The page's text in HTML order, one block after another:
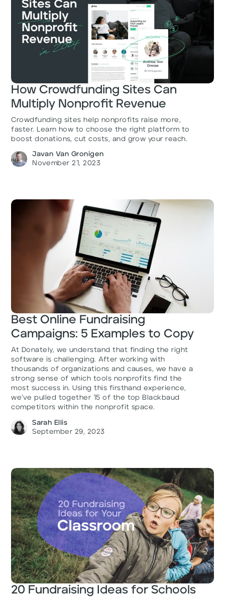
How Crowdfunding Sites Can
Multiply Nonprofit Revenue
Crowdfunding sites help nonprofits raise more,
faster. Learn how to choose the right platform to
boost donations, cut costs, and grow your reach.
Javan Van Gronigen
November 21, 2023
Best Online Fundraising
Campaigns: 5 Examples to Copy
At Donately, we understand that finding the right
software is challenging. After working with
thousands of organizations and causes, we have a
strong sense of which tools nonprofits find the
most success in. Using this firsthand experience,
we’ve pulled together 15 of the top Blackbaud
competitors within the nonprofit space.
Sarah Ellis
September 29, 2023
20 Fundraising Ideas for Schools